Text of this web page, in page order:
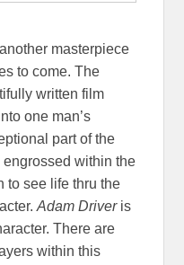
masterpiece
to come. The
written film
one man’s
part of the
within the
to see life thru the
Adam Driver is
There are
within this